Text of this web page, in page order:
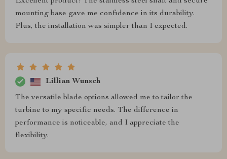
mounting base gave me confidence in its durability.
Plus, the installation was simpler than I expected.
Lillian Wunsch
The versatile blade options allowed me to tailor the
turbine to my specific needs. The difference in
performance is noticeable, and I appreciate the
flexibility.